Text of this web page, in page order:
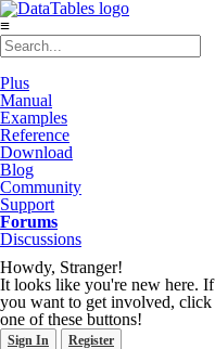
≡
Plus
Manual
Examples
Reference
Download
Blog
Community
Support
Forums
Discussions
Howdy, Stranger!
It looks like you're new here. If
you want to get involved, click
one of these buttons!
Sign In Register